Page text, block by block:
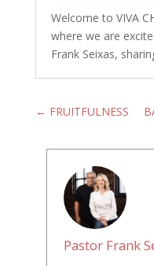
Welcome to VIVA
where we are
Frank Seixas,
← FRUITFULNESS
Pastor Frank